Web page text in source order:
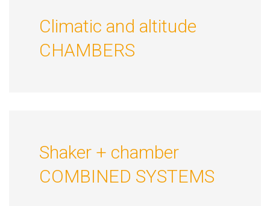
Climatic and altitude
CHAMBERS
Shaker + chamber
COMBINED SYSTEMS